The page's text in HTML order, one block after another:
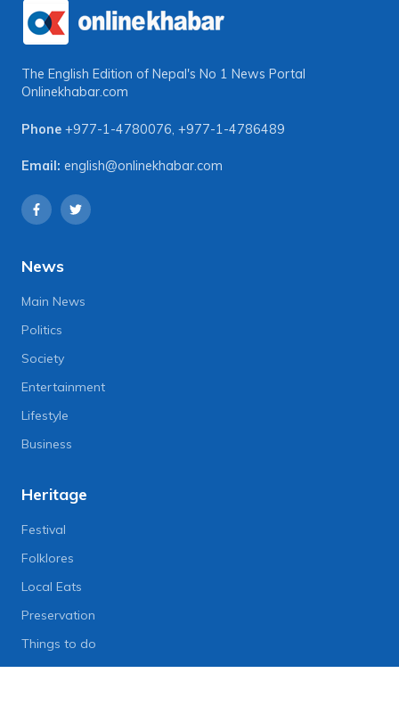
The English Edition of Nepal's No 1 News Portal
Onlinekhabar.com
Phone +977-1-4780076, +977-1-4786489
Email: english@onlinekhabar.com
News
Main News
Politics
Society
Entertainment
Lifestyle
Business
Heritage
Festival
Folklores
Local Eats
Preservation
Things to do